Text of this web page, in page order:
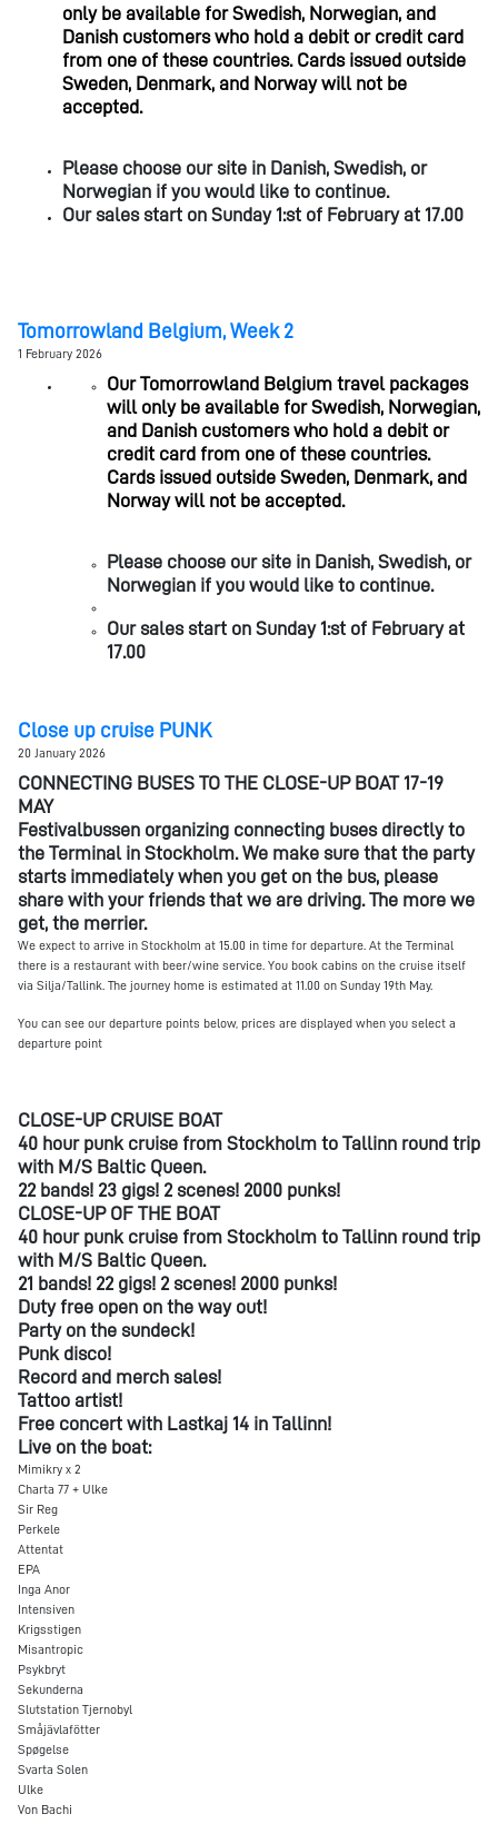
only be available for Swedish, Norwegian, and
Danish customers who hold a debit or credit card
from one of these countries. Cards issued outside
Sweden, Denmark, and Norway will not be
accepted.
Please choose our site in Danish, Swedish, or
Norwegian if you would like to continue.
Our sales start on Sunday 1:st of February at 17.00
Tomorrowland Belgium, Week 2
1 February 2026
Our Tomorrowland Belgium travel packages
will only be available for Swedish, Norwegian,
and Danish customers who hold a debit or
credit card from one of these countries.
Cards issued outside Sweden, Denmark, and
Norway will not be accepted.
Please choose our site in Danish, Swedish, or
Norwegian if you would like to continue.
Our sales start on Sunday 1:st of February at
17.00
Close up cruise PUNK
20 January 2026
CONNECTING BUSES TO THE CLOSE-UP BOAT 17-19
MAY
Festivalbussen organizing connecting buses directly to
the Terminal in Stockholm. We make sure that the party
starts immediately when you get on the bus, please
share with your friends that we are driving. The more we
get, the merrier.
We expect to arrive in Stockholm at 15.00 in time for departure. At the Terminal
there is a restaurant with beer/wine service. You book cabins on the cruise itself
via Silja/Tallink. The journey home is estimated at 11.00 on Sunday 19th May.
You can see our departure points below, prices are displayed when you select a
departure point
CLOSE-UP CRUISE BOAT
40 hour punk cruise from Stockholm to Tallinn round trip
with M/S Baltic Queen.
22 bands! 23 gigs! 2 scenes! 2000 punks!
CLOSE-UP OF THE BOAT
40 hour punk cruise from Stockholm to Tallinn round trip
with M/S Baltic Queen.
21 bands! 22 gigs! 2 scenes! 2000 punks!
Duty free open on the way out!
Party on the sundeck!
Punk disco!
Record and merch sales!
Tattoo artist!
Free concert with Lastkaj 14 in Tallinn!
Live on the boat:
Mimikry x 2
Charta 77 + Ulke
Sir Reg
Perkele
Attentat
EPA
Inga Anor
Intensiven
Krigsstigen
Misantropic
Psykbryt
Sekunderna
Slutstation Tjernobyl
Småjävlafötter
Spøgelse
Svarta Solen
Ulke
Von Bachi